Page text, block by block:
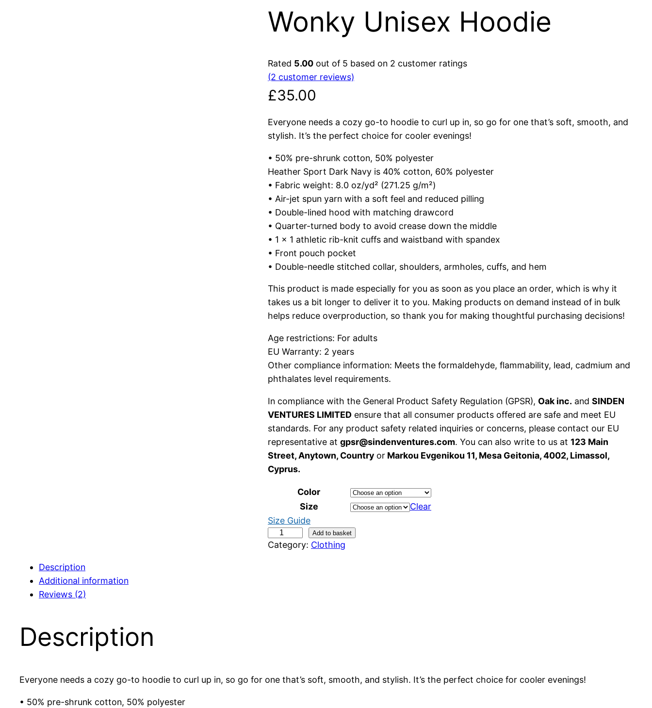
Wonky Unisex Hoodie
Rated 5.00 out of 5 based on 2 customer ratings
(2 customer reviews)
£35.00
Everyone needs a cozy go-to hoodie to curl up in, so go for one that’s soft, smooth, and
stylish. It’s the perfect choice for cooler evenings!
• 50% pre-shrunk cotton, 50% polyester
Heather Sport Dark Navy is 40% cotton, 60% polyester
• Fabric weight: 8.0 oz/yd² (271.25 g/m²)
• Air-jet spun yarn with a soft feel and reduced pilling
• Double-lined hood with matching drawcord
• Quarter-turned body to avoid crease down the middle
• 1 × 1 athletic rib-knit cuffs and waistband with spandex
• Front pouch pocket
• Double-needle stitched collar, shoulders, armholes, cuffs, and hem
This product is made especially for you as soon as you place an order, which is why it
takes us a bit longer to deliver it to you. Making products on demand instead of in bulk
helps reduce overproduction, so thank you for making thoughtful purchasing decisions!
Age restrictions: For adults
EU Warranty: 2 years
Other compliance information: Meets the formaldehyde, flammability, lead, cadmium and
phthalates level requirements.
In compliance with the General Product Safety Regulation (GPSR), Oak inc. and SINDEN
VENTURES LIMITED ensure that all consumer products offered are safe and meet EU
standards. For any product safety related inquiries or concerns, please contact our EU
representative at gpsr@sindenventures.com. You can also write to us at 123 Main
Street, Anytown, Country or Markou Evgenikou 11, Mesa Geitonia, 4002, Limassol,
Cyprus.
Color
Size
Clear
Size Guide
o
H
Add to basket
Category: Clothing
Description
Additional information
Reviews (2)
Description
Everyone needs a cozy go-to hoodie to curl up in, so go for one that’s soft, smooth, and stylish. It’s the perfect choice for cooler evenings!
• 50% pre-shrunk cotton, 50% polyester